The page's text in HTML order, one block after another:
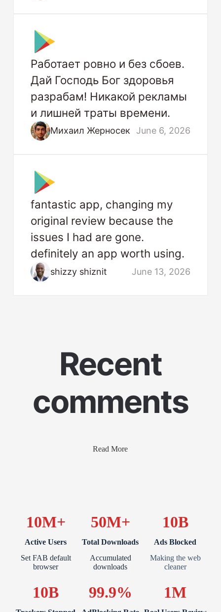
Работает ровно и без сбоев.
Дай Господь Бог здоровья
разрабам! Никакой рекламы
и лишней траты времени.
Михаил Жерносек June 6, 2026
fantastic app, changing my
original review because the
issues I had are gone.
definitely an app worth using.
shizzy shiznit June 13, 2026
Recent
comments
Read More
10M+
Active Users
Set FAB default
browser
50M+
Total Downloads
Accumulated
downloads
10B
Ads Blocked
Making the web
cleaner
10B 99.9% 1M